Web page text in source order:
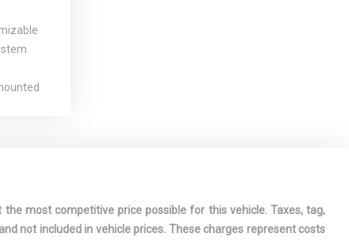
dual
most competitive price possible for this vehicle. Taxes, tag,
not included in vehicle prices. These charges represent costs